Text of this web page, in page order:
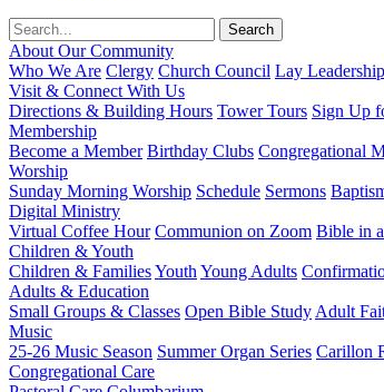
About Our Community
Who We Are Clergy Church Council Lay Leadership
Visit & Connect With Us
Directions & Building Hours Tower Tours Sign Up
Membership
Become a Member Birthday Clubs Congregational
Worship
Sunday Morning Worship Schedule Sermons
Digital Ministry
Virtual Coffee Hour Communion on Zoom Bible in
Children & Youth
Children & FamiliesYouth Young Adults
Adults & Education
Small Groups & Classes Open Bible Study Adult
Music
25-26 Music Season Summer Organ Series Carillon
Congregational Care